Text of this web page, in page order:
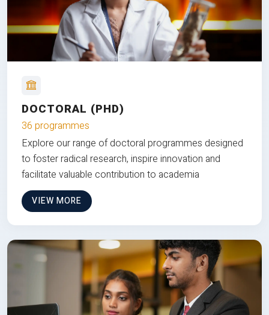
DOCTORAL (PHD)
36 programmes
Explore our range of doctoral programmes designed
to foster radical research, inspire innovation and
facilitate valuable contribution to academia
VIEW MORE